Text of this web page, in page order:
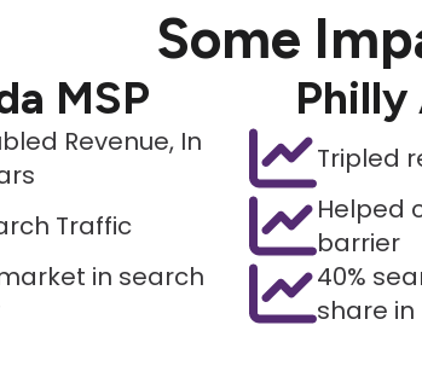
Some
MSP
Revenue, In
Traffic
in search
Philly
Tripled
Helped
barrier
40%
share in